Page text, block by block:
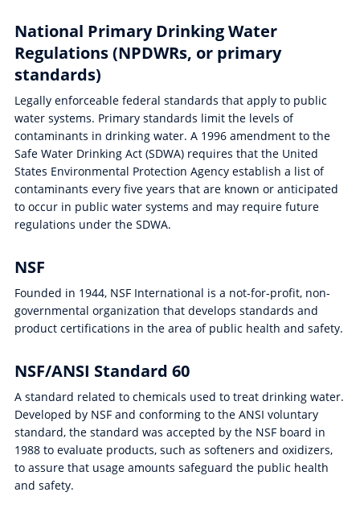
National Primary Drinking Water
Regulations (NPDWRs, or primary
standards)
Legally enforceable federal standards that apply to public
water systems. Primary standards limit the levels of
contaminants in drinking water. A 1996 amendment to the
Safe Water Drinking Act (SDWA) requires that the United
States Environmental Protection Agency establish a list of
contaminants every five years that are known or anticipated
to occur in public water systems and may require future
regulations under the SDWA.
NSF
Founded in 1944, NSF International is a not-for-profit, non-
governmental organization that develops standards and
product certifications in the area of public health and safety.
NSF/ANSI Standard 60
A standard related to chemicals used to treat drinking water.
Developed by NSF and conforming to the ANSI voluntary
standard, the standard was accepted by the NSF board in
1988 to evaluate products, such as softeners and oxidizers,
to assure that usage amounts safeguard the public health
and safety.